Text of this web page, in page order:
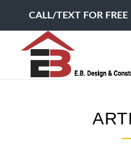
CALL/TEXT FOR